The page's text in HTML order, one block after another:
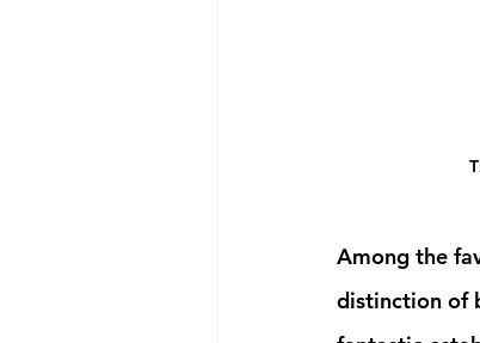
Among the
distinction of